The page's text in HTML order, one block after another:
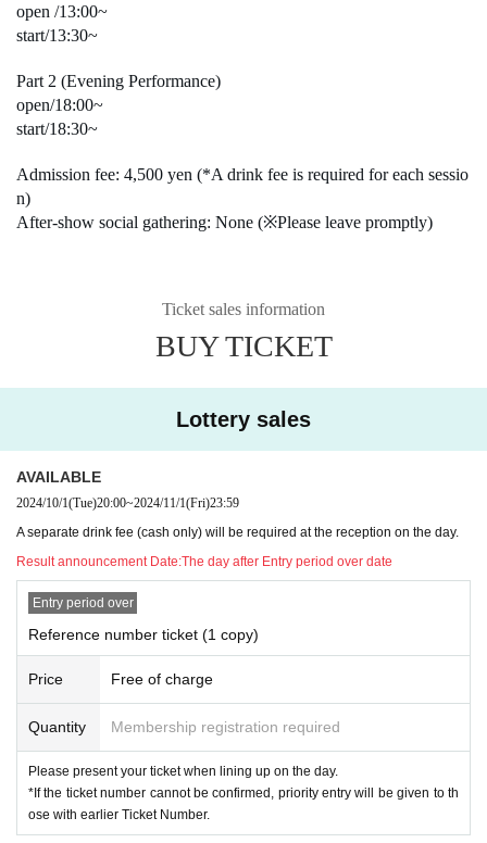
open /13:00~
start/13:30~
Part 2 (Evening Performance)
open/18:00~
start/18:30~
Admission fee: 4,500 yen (*A drink fee is required for each sessio
n)
After-show social gathering: None (※Please leave promptly)
Ticket sales information
BUY TICKET
Lottery sales
AVAILABLE
2024/10/1(Tue)20:00~2024/11/1(Fri)23:59
A separate drink fee (cash only) will be required at the reception on the day.
Result announcement Date:The day after Entry period over date
Entry period over
Reference number ticket (1 copy)
Price Free of charge
Quantity Membership registration required
Please present your ticket when lining up on the day.
*If the ticket number cannot be confirmed, priority entry will be given to th
ose with earlier Ticket Number.